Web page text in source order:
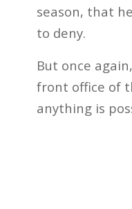
season, that
to deny.
But once
front office of
anything is